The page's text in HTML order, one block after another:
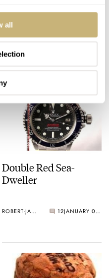
all
The Timezone Watch
School pays off
Double Red Sea-
Dweller
ROBERT-JAN BROER 12 JANUARY 03, 2006